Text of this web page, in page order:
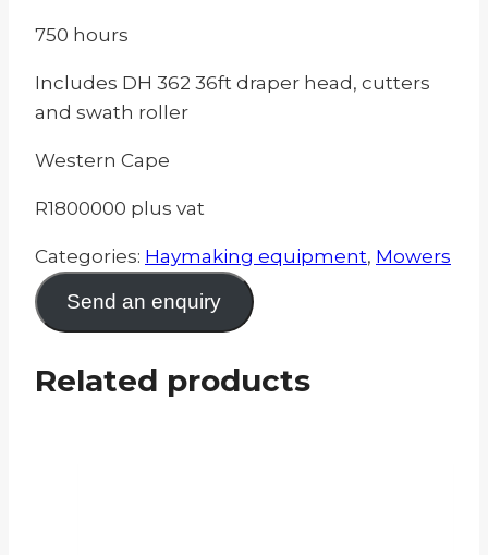
750 hours
Includes DH 362 36ft draper head, cutters
and swath roller
Western Cape
R1800000 plus vat
Categories: Haymaking equipment, Mowers
Send an enquiry
Related products